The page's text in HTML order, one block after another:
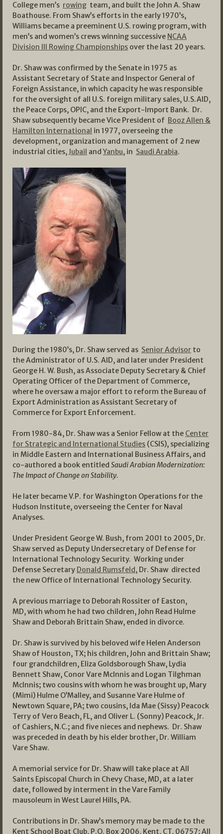
College men’s rowing team, and built the John A. Shaw
Boathouse. From Shaw’s efforts in the early 1970’s,
Williams became a preeminent U.S. rowing program, with
men’s and women’s crews winning successive NCAA
Division III Rowing Championships over the last 20 years.
Dr. Shaw was confirmed by the Senate in 1975 as
Assistant Secretary of State and Inspector General of
Foreign Assistance, in which capacity he was responsible
for the oversight of all U.S. foreign military sales, U.S.AID,
the Peace Corps, OPIC, and the Export-Import Bank. Dr.
Shaw subsequently became Vice President of Booz Allen &
Hamilton International in 1977, overseeing the
development, organization and management of 2 new
industrial cities, Jubail andYanbu, in Saudi Arabia.
During the 1980’s, Dr. Shaw served as Senior Advisor to
the Administrator of U.S. AID, and later under President
George H. W. Bush, as Associate Deputy Secretary & Chief
Operating Officer of the Department of Commerce,
where he oversaw a major effort to reform the Bureau of
Export Administration as Assistant Secretary of
Commerce for Export Enforcement.
From 1980-84, Dr. Shaw was a Senior Fellow at the Center
for Strategic and International Studies (CSIS), specializing
in Middle Eastern and International Business Affairs, and
co-authored a book entitled Saudi Arabian Modernization:
The Impact of Change on Stability.
He later became V.P. for Washington Operations for the
Hudson Institute, overseeing the Center for Naval
Analyses.
Under President George W. Bush, from 2001 to 2005, Dr.
Shaw served as Deputy Undersecretary of Defense for
International Technology Security. Working under
Defense Secretary Donald Rumsfeld, Dr. Shaw directed
the new Office of International Technology Security.
A previous marriage to Deborah Rossiter of Easton,
MD, with whom he had two children, John Read Hulme
Shaw and Deborah Brittain Shaw, ended in divorce.
Dr. Shaw is survived by his beloved wife Helen Anderson
Shaw of Houston, TX; his children, John and Brittain Shaw;
four grandchildren, Eliza Goldsborough Shaw, Lydia
Bennett Shaw, Conor Vare McInnis and Logan Tilghman
McInnis; two cousins with whom he was brought up, Mary
(Mimi) Hulme O’Malley, and Susanne Vare Hulme of
Newtown Square, PA; two cousins, Ida Mae (Sissy) Peacock
Terry of Vero Beach, FL, and Oliver L. (Sonny) Peacock, Jr.
of Cashiers, N.C.; and five nieces and nephews. Dr. Shaw
was preceded in death by his elder brother, Dr. William
Vare Shaw.
A memorial service for Dr. Shaw will take place at All
Saints Episcopal Church in Chevy Chase, MD, at a later
date, followed by interment in the Vare Family
mausoleum in West Laurel Hills, PA.
Contributions in Dr. Shaw’s memory may be made to the
Kent School Boat Club, P.O. Box 2006, Kent, CT, 06757; All